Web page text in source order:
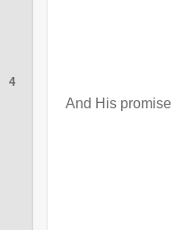
4
And His promise